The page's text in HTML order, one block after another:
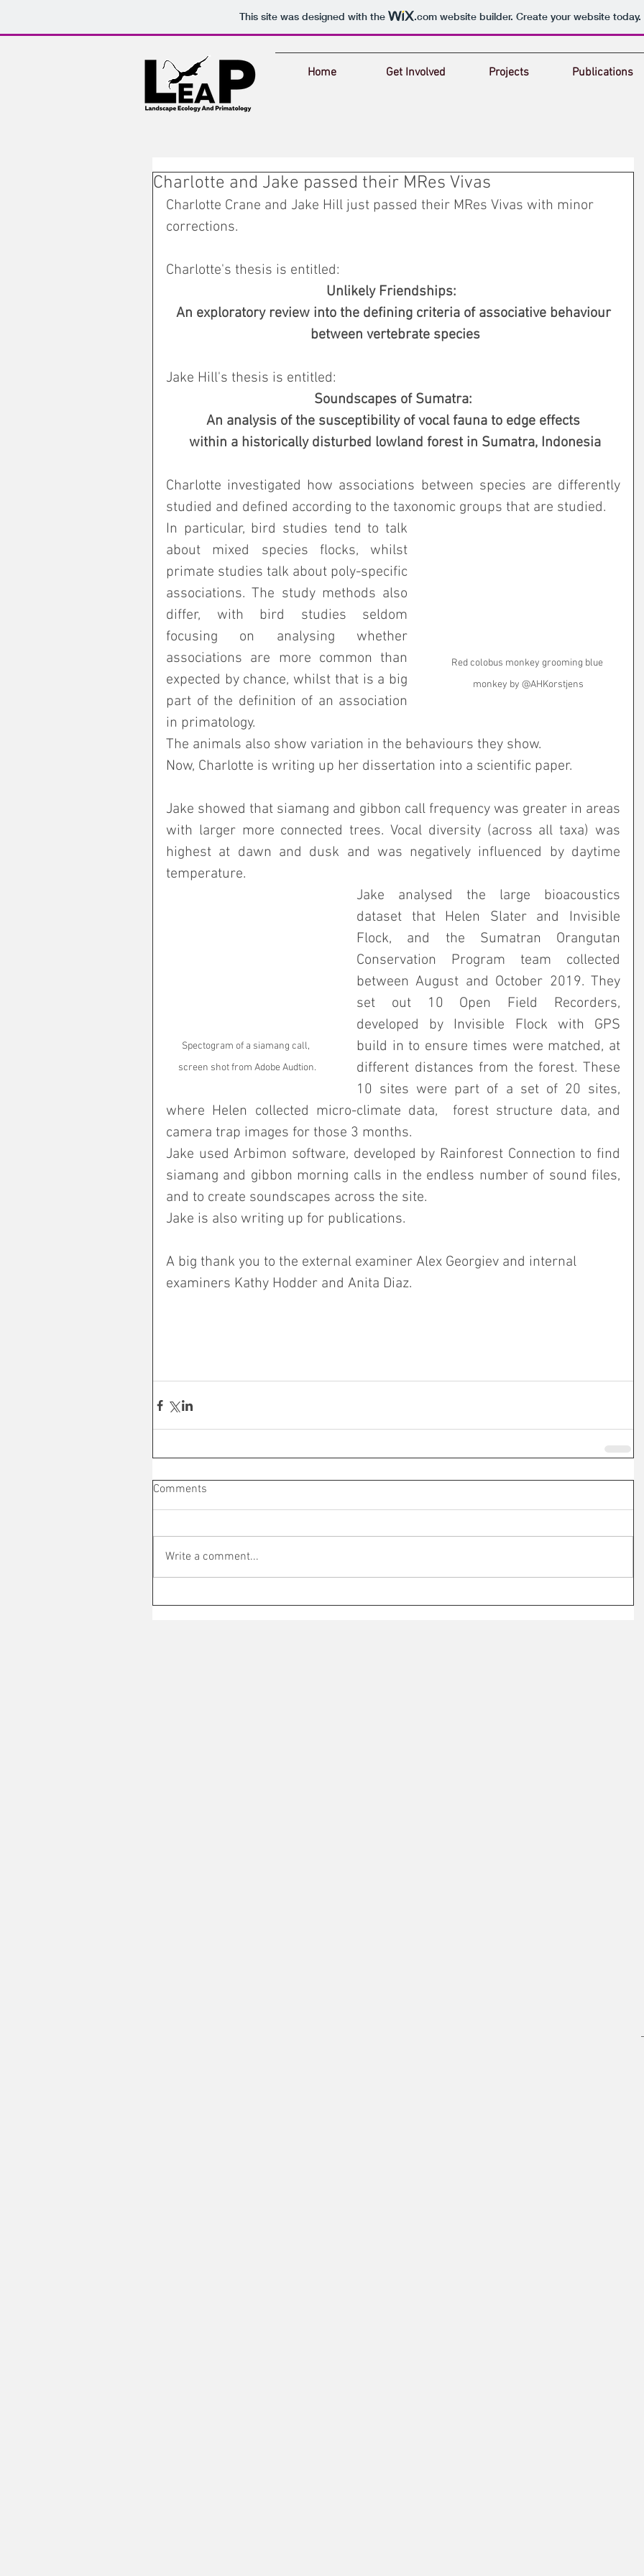
This site was designed with the .comwebsite builder. Create your website today.
Home Get Involved Projects Publications
Charlotte and Jake passed their MRes Vivas
Charlotte Crane and Jake Hill just passed their MRes Vivas with minor
corrections.
Charlotte's thesis is entitled:
Unlikely Friendships:
An exploratory review into the defining criteria of associative behaviour
between vertebrate species
Jake Hill's thesis is entitled:
Soundscapes of Sumatra:
An analysis of the susceptibility of vocal fauna to edge effects
within a historically disturbed lowland forest in Sumatra, Indonesia
Charlotte investigated how associations between species are differently
studied and defined according to the taxonomic groups that are studied.
Red colobus monkey grooming blue
monkey by @AHKorstjens
In particular, bird studies tend to talk
about mixed species flocks, whilst
primate studies talk about poly-specific
associations. The study methods also
differ, with bird studies seldom
focusing on analysing whether
associations are more common than
expected by chance, whilst that is a big
part of the definition of an association
in primatology.
The animals also show variation in the behaviours they show.
Now, Charlotte is writing up her dissertation into a scientific paper.
Jake showed that siamang and gibbon call frequency was greater in areas
with larger more connected trees. Vocal diversity (across all taxa) was
highest at dawn and dusk and was negatively influenced by daytime
temperature.
Spectogram of a siamang call,
screen shot from Adobe Audtion.
Jake analysed the large bioacoustics
dataset that Helen Slater and Invisible
Flock, and the Sumatran Orangutan
Conservation Program team collected
between August and October 2019. They
set out 10 Open Field Recorders,
developed by Invisible Flock with GPS
build in to ensure times were matched, at
different distances from the forest. These
10 sites were part of a set of 20 sites,
where Helen collected micro-climate data,  forest structure data, and
camera trap images for those 3 months.
Jake used Arbimon software, developed by Rainforest Connection to find
siamang and gibbon morning calls in the endless number of sound files,
and to create soundscapes across the site.
Jake is also writing up for publications.
A big thank you to the external examiner Alex Georgiev and internal
examiners Kathy Hodder and Anita Diaz.
Comments
Write a comment...